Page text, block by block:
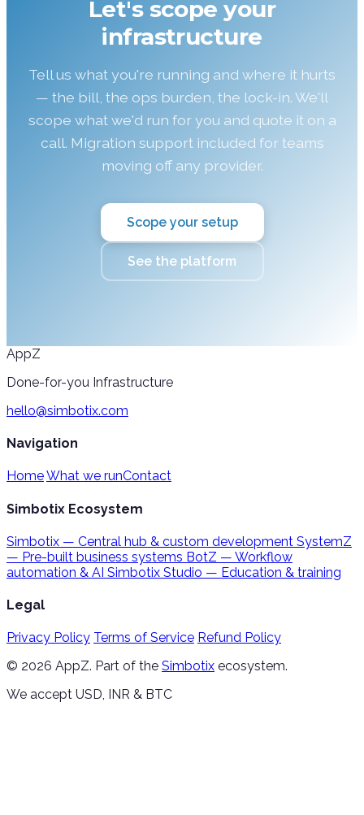
Let's scope your
infrastructure
Tell us what you're running and where it hurts
— the bill, the ops burden, the lock-in. We'll
scope what we'd run for you and quote it on a
call. Migration support included for teams
moving off any provider.
Scope your setup
See the platform
AppZ
Done-for-you Infrastructure
hello@simbotix.com
Navigation
HomeWhat we runContact
Simbotix Ecosystem
Simbotix — Central hub & custom development SystemZ
— Pre-built business systems BotZ — Workflow
automation & AI Simbotix Studio — Education & training
Legal
Privacy Policy Terms of Service Refund Policy
© 2026 AppZ. Part of the Simbotix ecosystem.
We accept USD, INR & BTC